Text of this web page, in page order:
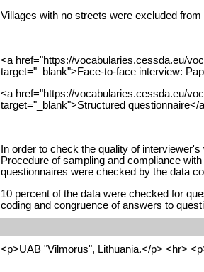
Villages with no streets were excluded
<a href="https://vocabularies.cessda.eu/
target="_blank">Face-to-face interview:
<a href="https://vocabularies.cessda.eu/
target="_blank">Structured
In order to check the quality of
Procedure of sampling and compliance
questionnaires were checked by the data
10 percent of the data were checked for
coding and congruence of answers to
<p>UAB "Vilmorus", Lithuania.</p> <hr>